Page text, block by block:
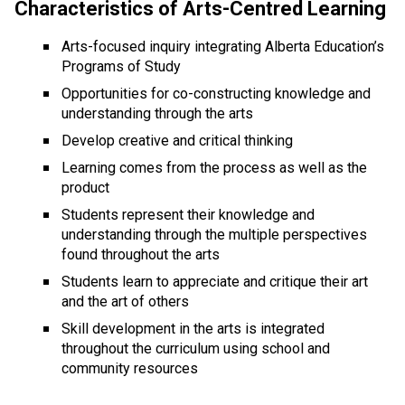
Characteristics of Arts-Centred Learning
Arts-focused inquiry integrating Alberta Education’s
Programs of Study
Opportunities for co-constructing knowledge and
understanding through the arts
Develop creative and critical thinking
Learning comes from the process as well as the
product
Students represent their knowledge and
understanding through the multiple perspectives
found throughout the arts
Students learn to appreciate and critique their art
and the art of others
Skill development in the arts is integrated
throughout the curriculum using school and
community resources